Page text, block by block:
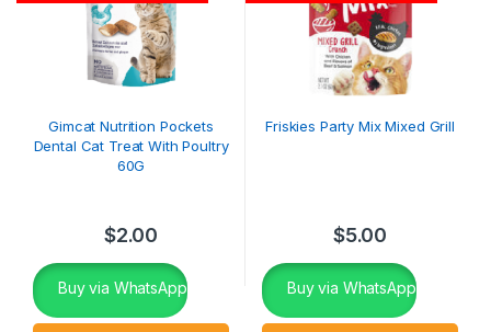
Gimcat Nutrition Pockets
Dental Cat Treat With Poultry
60G
$2.00
Buy via WhatsApp
Friskies Party Mix Mixed Grill
$5.00
Buy via WhatsApp